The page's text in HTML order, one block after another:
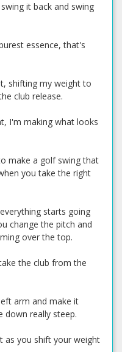
it back and swing
essence, that's
shifting my weight to
club release.
I'm making what looks
make a golf swing that
you take the right
starts going
change the pitch and
over the top.
the club from the
arm and make it
down really steep.
as you shift your weight